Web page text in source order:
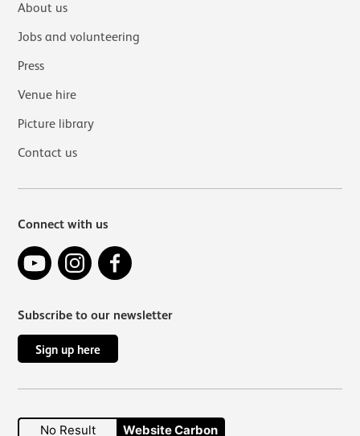
About us
Jobs and volunteering
Press
Venue hire
Picture library
Contact us
Connect with us
YouTube Instagram
Subscribe to our newsletter
Sign up here
No Result Website Carbon